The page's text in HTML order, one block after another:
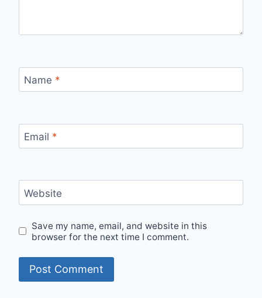
Name *
Email *
Website
Save my name, email, and website in this
browser for the next time I comment.